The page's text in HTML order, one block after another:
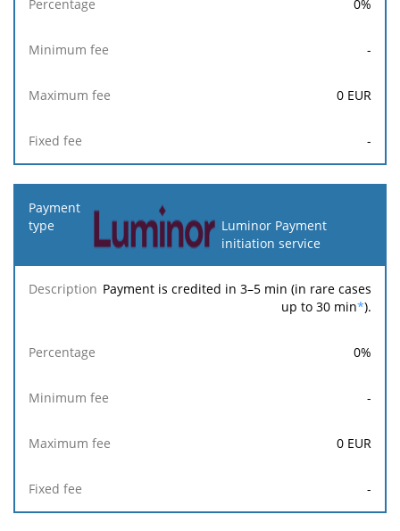
0%
-
0 EUR
-
Luminor Payment
initiation service
Payment is credited in 3–5 min (in rare cases
up to 30 min*).
0%
-
0 EUR
-